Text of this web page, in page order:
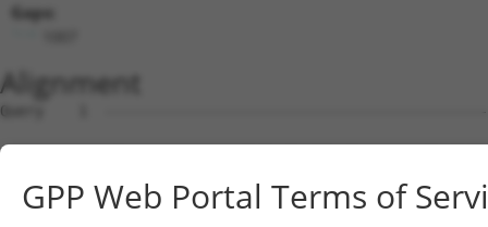
Gaps:
Alignment
Query    1
Sbjct    1
Query    1
GPP Web Portal Terms of